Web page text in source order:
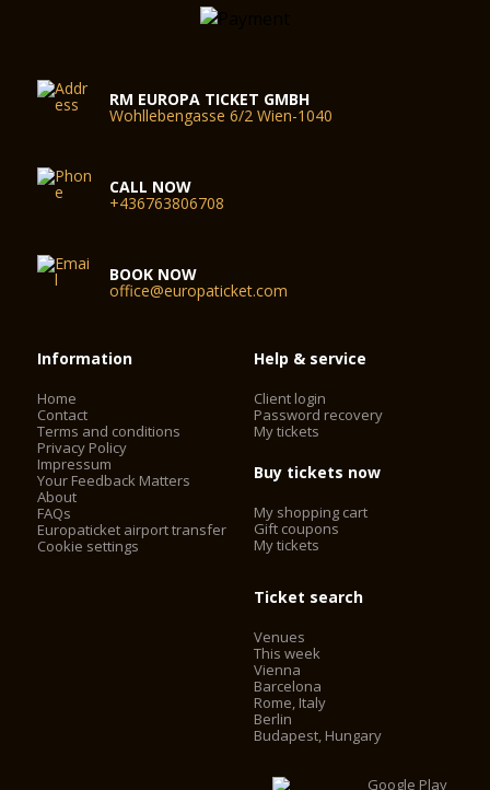
RM EUROPA TICKET GMBH
Wohllebengasse 6/2 Wien-1040
CALL NOW
+436763806708
BOOK NOW
office@europaticket.com
Information
Home
Contact
Terms and conditions
Privacy Policy
Impressum
Your Feedback Matters
About
FAQs
Europaticket airport transfer
Cookie settings
Help & service
Client login
Password recovery
My tickets
Buy tickets now
My shopping cart
Gift coupons
My tickets
Ticket search
Venues
This week
Vienna
Barcelona
Rome, Italy
Berlin
Budapest, Hungary